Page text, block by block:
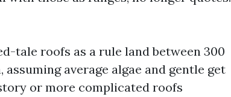
tale roofs as a rule land between 300
average algae and gentle get
or more complicated roofs